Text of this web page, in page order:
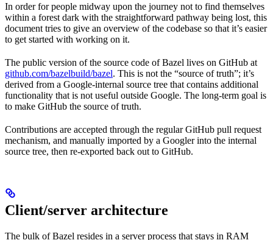
In order for people midway upon the journey not to find themselves
within a forest dark with the straightforward pathway being lost, this
document tries to give an overview of the codebase so that it’s easier
to get started with working on it.
The public version of the source code of Bazel lives on GitHub at
github.com/bazelbuild/bazel. This is not the “source of truth”; it’s
derived from a Google-internal source tree that contains additional
functionality that is not useful outside Google. The long-term goal is
to make GitHub the source of truth.
Contributions are accepted through the regular GitHub pull request
mechanism, and manually imported by a Googler into the internal
source tree, then re-exported back out to GitHub.
Client/server architecture
The bulk of Bazel resides in a server process that stays in RAM